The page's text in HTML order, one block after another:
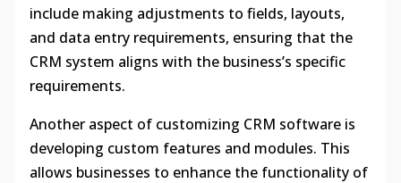
include making adjustments to fields, layouts,
and data entry requirements, ensuring that the
CRM system aligns with the business’s specific
requirements.
Another aspect of customizing CRM software is
developing custom features and modules. This
allows businesses to enhance the functionality of